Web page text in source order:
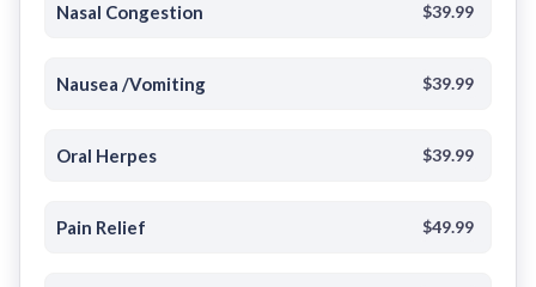
Nasal Congestion $39.99
Nausea /Vomiting $39.99
Oral Herpes $39.99
Pain Relief $49.99